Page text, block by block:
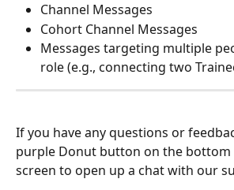
Channel Messages
Cohort Channel Messages
Messages targeting multiple
role (e.g., connecting two
If you have any questions or
purple Donut button on the
screen to open up a chat with our